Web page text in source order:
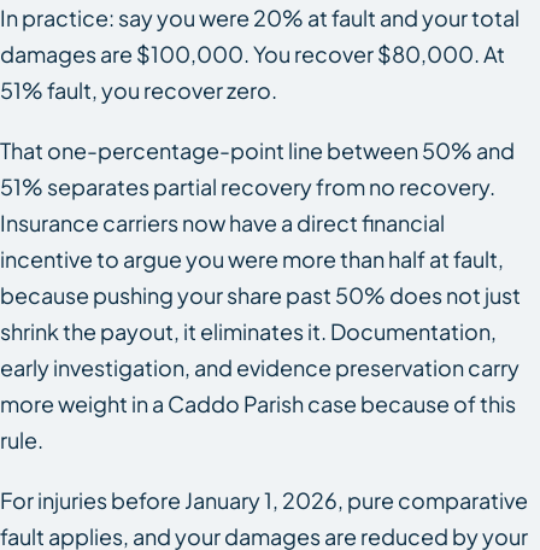
In practice: say you were 20% at fault and your total
damages are $100,000. You recover $80,000. At
51% fault, you recover zero.
That one-percentage-point line between 50% and
51% separates partial recovery from no recovery.
Insurance carriers now have a direct financial
incentive to argue you were more than half at fault,
because pushing your share past 50% does not just
shrink the payout, it eliminates it. Documentation,
early investigation, and evidence preservation carry
more weight in a Caddo Parish case because of this
rule.
For injuries before January 1, 2026, pure comparative
fault applies, and your damages are reduced by your